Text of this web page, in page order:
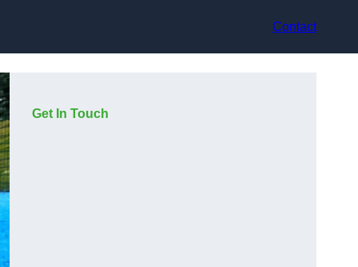
Contact
Get In Touch